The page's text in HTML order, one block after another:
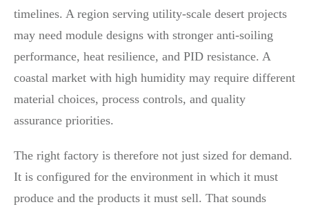
timelines. A region serving utility-scale desert projects
may need module designs with stronger anti-soiling
performance, heat resilience, and PID resistance. A
coastal market with high humidity may require different
material choices, process controls, and quality
assurance priorities.
The right factory is therefore not just sized for demand.
It is configured for the environment in which it must
produce and the products it must sell. That sounds